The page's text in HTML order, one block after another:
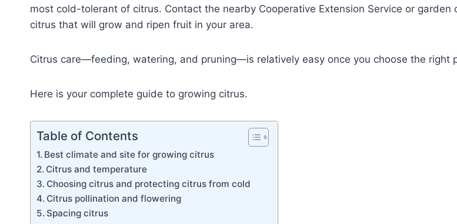
most cold-tolerant of citrus. Contact the nearby Cooperative Extension Service or garden
citrus that will grow and ripen fruit in your area.
Citrus care—feeding, watering, and pruning—is relatively easy once you choose the right
Here is your complete guide to growing citrus.
Table of Contents
Best climate and site for growing citrus
Citrus and temperature
Choosing citrus and protecting citrus from cold
Citrus pollination and flowering
Spacing citrus